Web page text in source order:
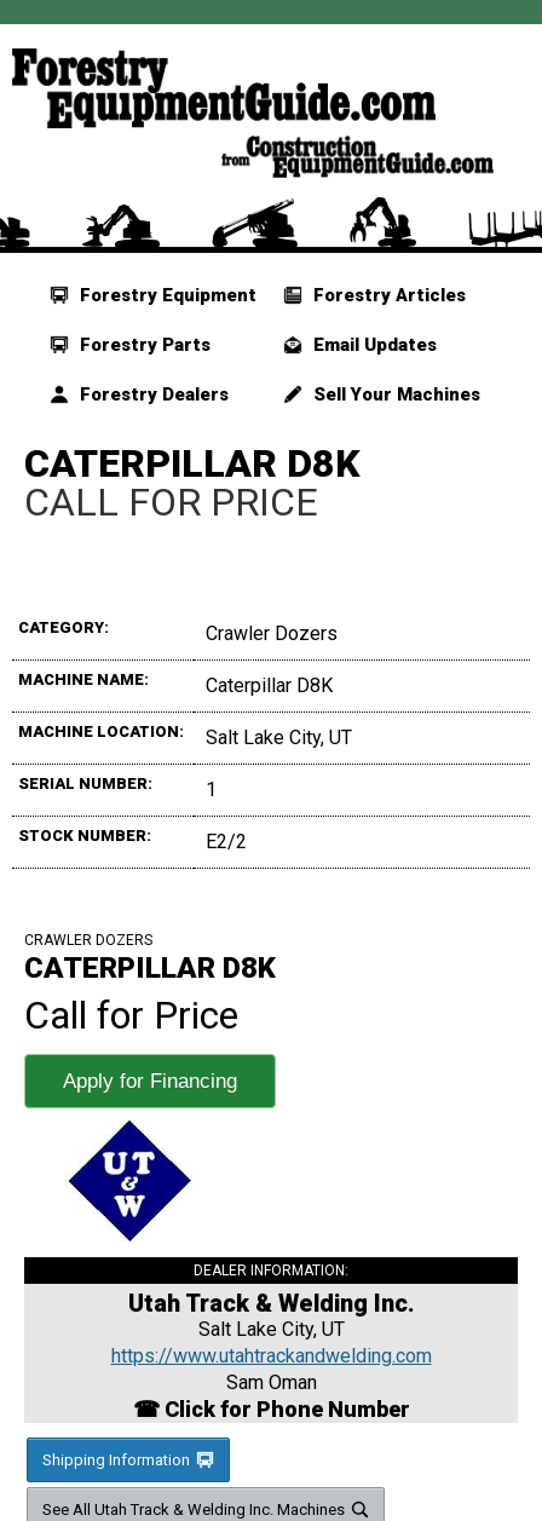
Forestry Equipment
Forestry Parts
Forestry Dealers
Forestry Articles
Email Updates
Sell Your Machines
CATERPILLAR D8K
CALL FOR PRICE
CATEGORY: Crawler Dozers
MACHINE NAME: Caterpillar D8K
MACHINE LOCATION: Salt Lake City, UT
SERIAL NUMBER: 1
STOCK NUMBER: E2/2
CRAWLER DOZERS
CATERPILLAR D8K
Call for Price
Apply for Financing
DEALER INFORMATION:
Utah Track & Welding Inc.
Salt Lake City, UT
https://www.utahtrackandwelding.com
Sam Oman
☎ Click for Phone Number
Shipping Information
See All Utah Track & Welding Inc. Machines